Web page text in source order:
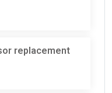
replacement